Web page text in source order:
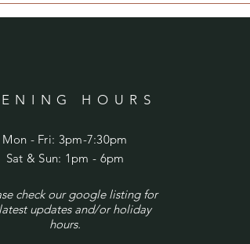
HOURS
Mon - Fri: 3pm-7:30pm
​​Sat & Sun: 1pm - 6pm
check our google listing for
updates and/or holiday
hours.